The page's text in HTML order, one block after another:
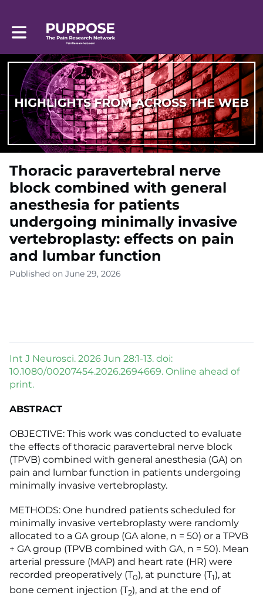
Toggle main navigation
Thoracic paravertebral nerve
block combined with general
anesthesia for patients
undergoing minimally invasive
vertebroplasty: effects on pain
and lumbar function
Published on June 29, 2026
Int J Neurosci. 2026 Jun 28:1-13. doi:
10.1080/00207454.2026.2694669. Online ahead of
print.
ABSTRACT
OBJECTIVE: This work was conducted to evaluate
the effects of thoracic paravertebral nerve block
(TPVB) combined with general anesthesia (GA) on
pain and lumbar function in patients undergoing
minimally invasive vertebroplasty.
METHODS: One hundred patients scheduled for
minimally invasive vertebroplasty were randomly
allocated to a GA group (GA alone, n = 50) or a TPVB
+ GA group (TPVB combined with GA, n = 50). Mean
arterial pressure (MAP) and heart rate (HR) were
recorded preoperatively (T0), at puncture (T1), at
bone cement injection (T2), and at the end of